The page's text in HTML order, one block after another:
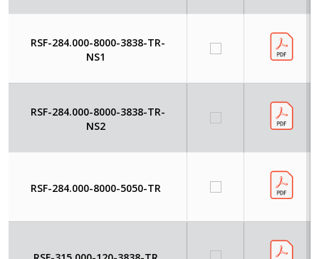
RSF-284.000-8000-3838-TR-
NS1
RSF-284.000-8000-3838-TR-
NS2
RSF-284.000-8000-5050-TR